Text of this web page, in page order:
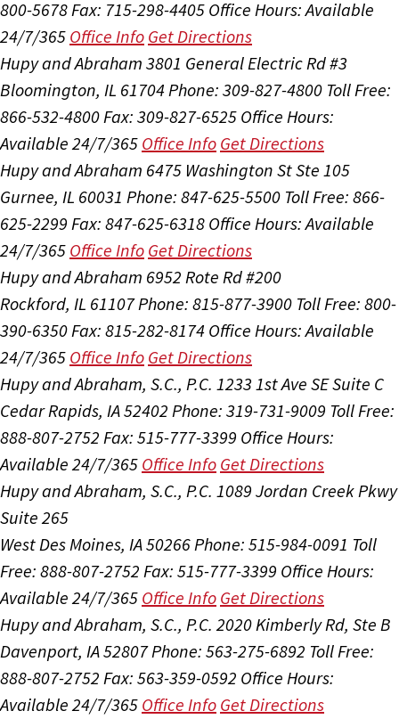
800-5678Fax: 715-298-4405 Office Hours:Available
24/7/365 Office Info Get Directions
Hupy and Abraham 3801 General Electric Rd #3
Bloomington, IL 61704Phone: 309-827-4800 Toll Free:
866-532-4800Fax: 309-827-6525 Office Hours:
Available 24/7/365 Office Info Get Directions
Hupy and Abraham 6475 Washington St Ste 105
Gurnee, IL 60031 Phone: 847-625-5500 Toll Free: 866-
625-2299 Fax: 847-625-6318 Office Hours:Available
24/7/365 Office Info Get Directions
Hupy and Abraham 6952 Rote Rd #200
Rockford, IL 61107Phone: 815-877-3900 Toll Free: 800-
390-6350Fax: 815-282-8174 Office Hours:Available
24/7/365 Office Info Get Directions
Hupy and Abraham, S.C., P.C. 1233 1st Ave SE Suite C
Cedar Rapids, IA 52402 Phone: 319-731-9009 Toll Free:
888-807-2752 Fax: 515-777-3399 Office Hours:
Available 24/7/365 Office Info Get Directions
Hupy and Abraham, S.C., P.C. 1089 Jordan Creek Pkwy
Suite 265
West Des Moines, IA 50266Phone: 515-984-0091 Toll
Free: 888-807-2752 Fax: 515-777-3399 Office Hours:
Available 24/7/365 Office Info Get Directions
Hupy and Abraham, S.C., P.C. 2020 Kimberly Rd, Ste B
Davenport, IA 52807Phone: 563-275-6892 Toll Free:
888-807-2752 Fax: 563-359-0592 Office Hours:
Available 24/7/365 Office Info Get Directions